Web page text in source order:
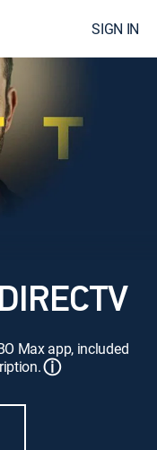
SIGN IN
Max app, included
ⓘ